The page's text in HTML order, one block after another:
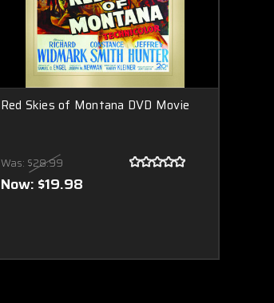
Red Skies of Montana DVD Movie
Was: $28.99
Now: $19.98